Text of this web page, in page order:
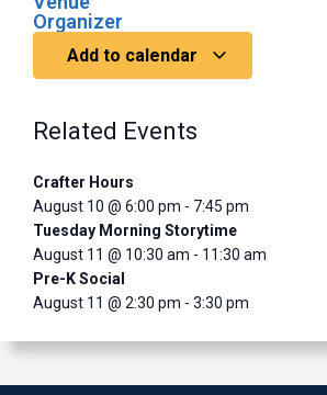
Organizer
Add to calendar
Related Events
Crafter Hours
August 10 @ 6:00 pm - 7:45 pm
Tuesday Morning Storytime
August 11 @ 10:30 am - 11:30 am
Pre-K Social
August 11 @ 2:30 pm - 3:30 pm